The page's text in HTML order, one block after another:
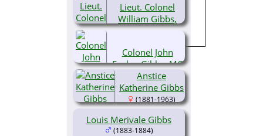
Lieut. Colonel
William Gibbs,
CVO
Anstice
Katherine Gibbs
(1881-1963)
Louis Merivale Gibbs
(1883-1884)
Colonel John
Evelyn Gibbs, MC
(1879-1932)